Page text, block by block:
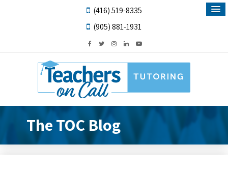
(416) 519-8335
(905) 881-1931
The TOC Blog